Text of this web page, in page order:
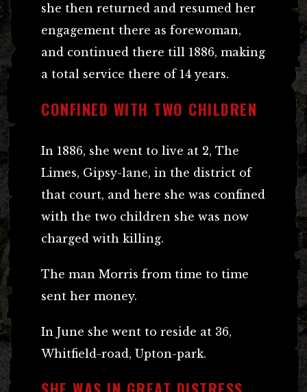
she then returned and resumed her
engagement there as forewoman,
and continued there till 1886, making
a total service there of 14 years.
CONFINED WITH TWO CHILDREN
In 1886, she went to live at 2, The
Limes, Gipsy-lane, in the district of
that court, and here she was confined
with the two children she was now
charged with killing.
The man Morris from time to time
sent her money.
In June she went to reside at 36,
Whitfield-road, Upton-park.